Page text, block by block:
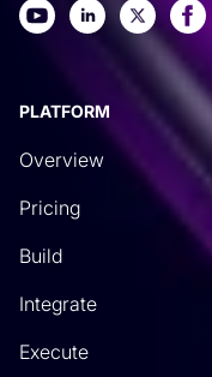
PLATFORM
Overview
Pricing
Build
Integrate
Execute